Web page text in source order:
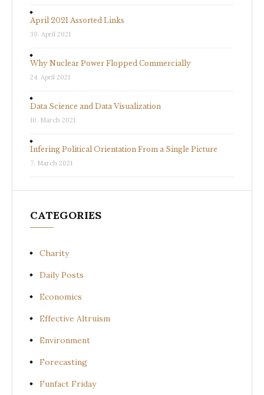
April 2021 Assorted Links
30. April 2021
Why Nuclear Power Flopped Commercially
24. April 2021
Data Science and Data Visualization
10. March 2021
Infering Political Orientation From a Single Picture
7. March 2021
CATEGORIES
Charity
Daily Posts
Economics
Effective Altruism
Environment
Forecasting
Funfact Friday